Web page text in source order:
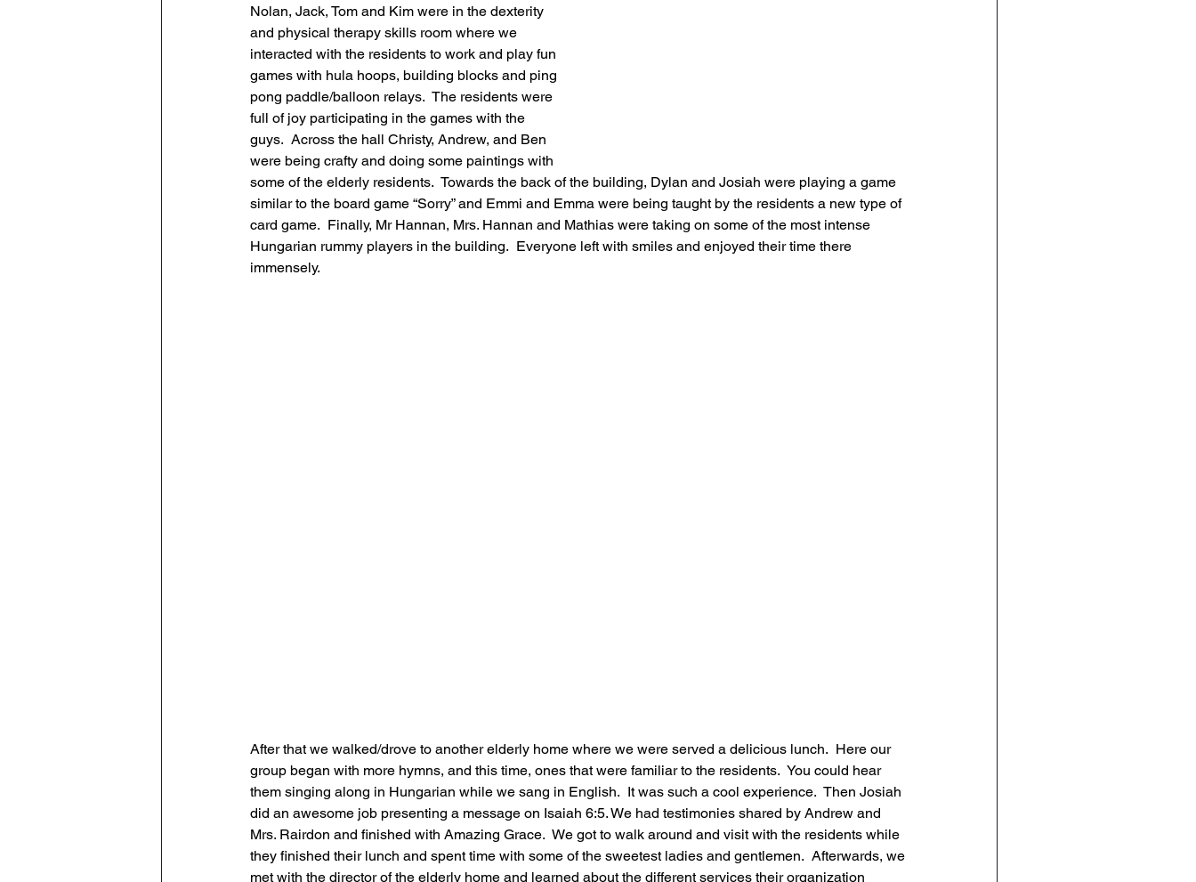
Nolan, Jack, Tom and Kim were in the dexterity
and physical therapy skills room where we
interacted with the residents to work and play fun
games with hula hoops, building blocks and ping
pong paddle/balloon relays.  The residents were
full of joy participating in the games with the
guys.  Across the hall Christy, Andrew, and Ben
were being crafty and doing some paintings with
some of the elderly residents.  Towards the back of the building, Dylan and Josiah were playing a game
similar to the board game “Sorry” and Emmi and Emma were being taught by the residents a new type of
card game.  Finally, Mr Hannan, Mrs. Hannan and Mathias were taking on some of the most intense
Hungarian rummy players in the building.  Everyone left with smiles and enjoyed their time there
immensely.
After that we walked/drove to another elderly home where we were served a delicious lunch.  Here our
group began with more hymns, and this time, ones that were familiar to the residents.  You could hear
them singing along in Hungarian while we sang in English.  It was such a cool experience.  Then Josiah
did an awesome job presenting a message on Isaiah 6:5. We had testimonies shared by Andrew and
Mrs. Rairdon and finished with Amazing Grace.  We got to walk around and visit with the residents while
they finished their lunch and spent time with some of the sweetest ladies and gentlemen.  Afterwards, we
met with the director of the elderly home and learned about the different services their organization